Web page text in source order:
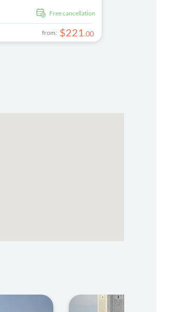
free cancellation
from: $221.00